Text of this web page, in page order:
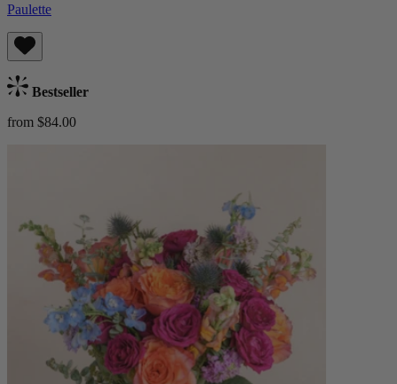
Paulette
Bestseller
from $84.00